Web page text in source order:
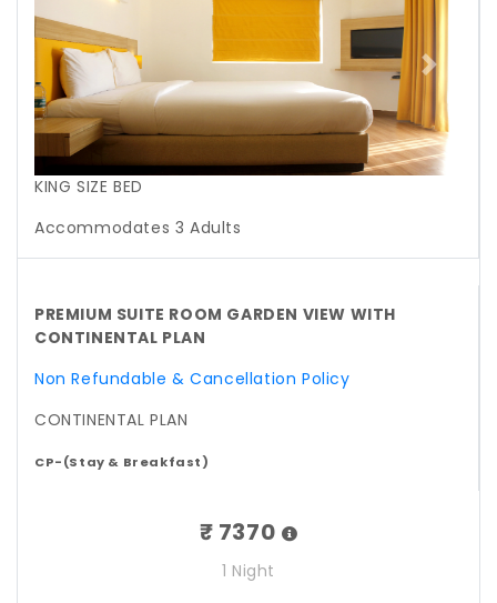
Previous Next
KING SIZE BED
Accommodates 3 Adults
PREMIUM SUITE ROOM GARDEN VIEW WITH
CONTINENTAL PLAN
Non Refundable & Cancellation Policy
CONTINENTAL PLAN
CP-(Stay & Breakfast)
₹ 7370
1 Night